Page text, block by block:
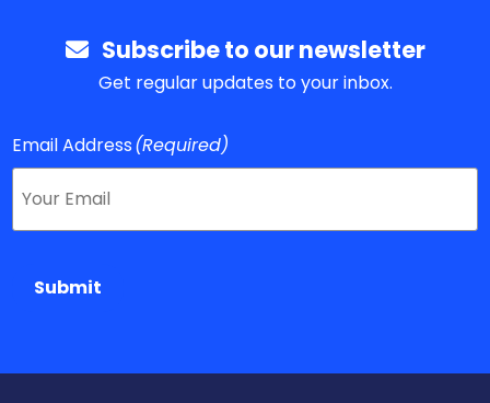
Subscribe to our newsletter
Get regular updates to your inbox.
Email Address(Required)
Submit